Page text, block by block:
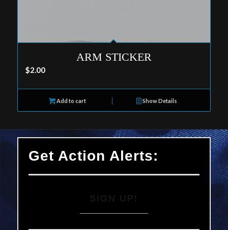
ARM STICKER
$2.00
Add to cart Show Details
Get Action Alerts:
SIGN UP!